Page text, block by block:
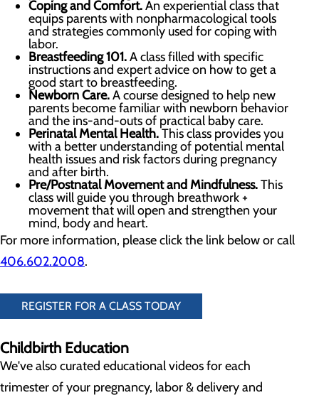
Coping and Comfort.An experiential class that
equips parents with nonpharmacological tools
and strategies commonly used for coping with
labor.
Breastfeeding 101.A class filled with specific
instructions and expert advice on how to get a
good start to breastfeeding.
Newborn Care.A course designed to help new
parents become familiar with newborn behavior
and the ins-and-outs of practical baby care.
Perinatal Mental Health.This class provides you
with a better understanding of potential mental
health issues and risk factors during pregnancy
and after birth.
Pre/Postnatal Movement and Mindfulness.This
class will guide you through breathwork +
movement that will open and strengthen your
mind, body and heart.
For more information, please click the link below or call
406.602.2008.
REGISTER FOR A CLASS TODAY
Childbirth Education
We've also curated educational videos for each
trimester of your pregnancy, labor & delivery and